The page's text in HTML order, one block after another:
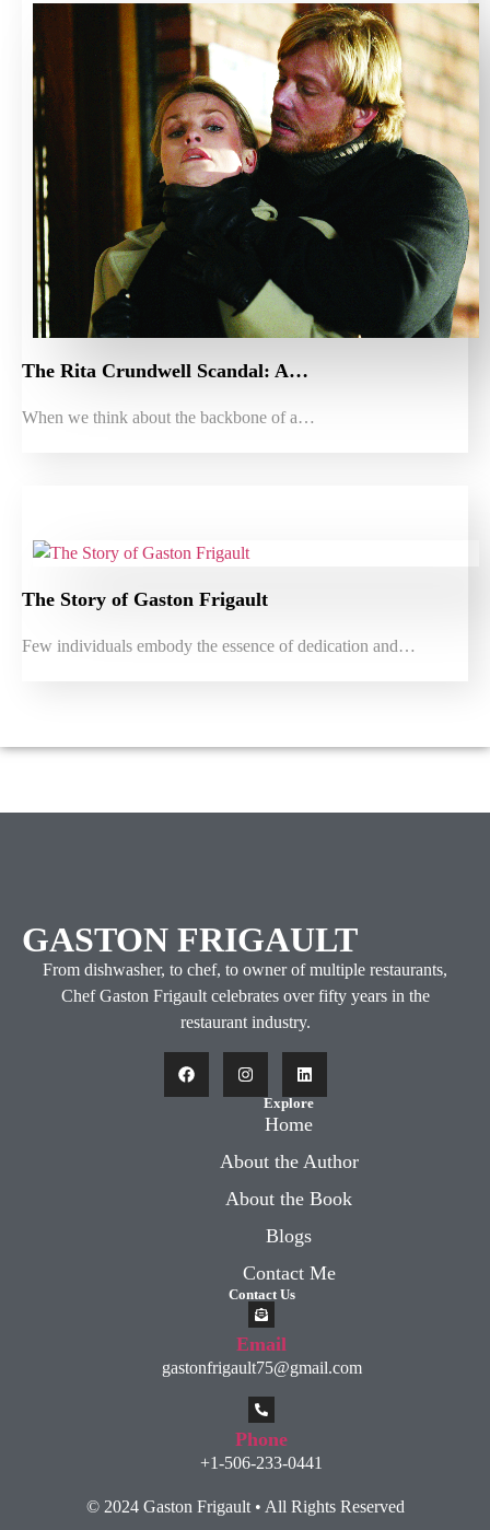
The Rita Crundwell Scandal: A…
When we think about the backbone of a…
The Story of Gaston Frigault
Few individuals embody the essence of dedication and…
GASTON FRIGAULT
From dishwasher, to chef, to owner of multiple restaurants,
Chef Gaston Frigault celebrates over fifty years in the
restaurant industry.
Explore
Home
About the Author
About the Book
Blogs
Contact Me
Contact Us
Email
gastonfrigault75@gmail.com
Phone
+1-506-233-0441
© 2024 Gaston Frigault • All Rights Reserved